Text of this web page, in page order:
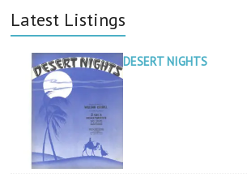
Latest Listings
DESERT NIGHTS